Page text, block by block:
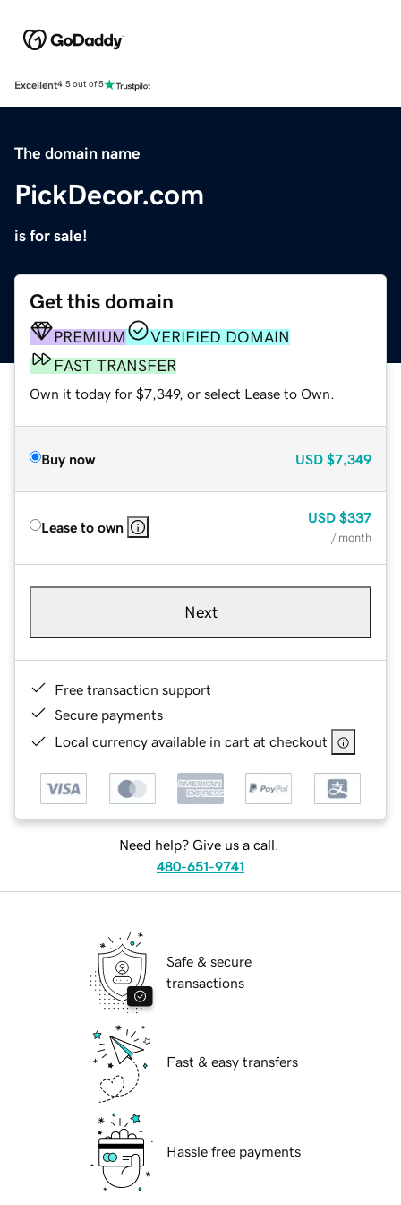
Excellent4.5 out of 5
The domain name
PickDecor.com
is for sale!
Get this domain
PREMIUM
VERIFIED DOMAIN
FAST TRANSFER
Own it today for $7,349, or select Lease to Own.
Buy now USD $7,349
Lease to own
USD $337
/ month
Next
Free transaction support
Secure payments
Local currency available in cart at checkout
Need help? Give us a call.
480-651-9741
Safe & secure
transactions
Fast & easy transfers
Hassle free payments